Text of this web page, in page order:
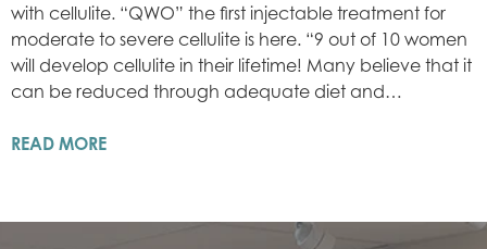
with cellulite. “QWO” the first injectable treatment for
moderate to severe cellulite is here. “9 out of 10 women
will develop cellulite in their lifetime! Many believe that it
can be reduced through adequate diet and…
READ MORE